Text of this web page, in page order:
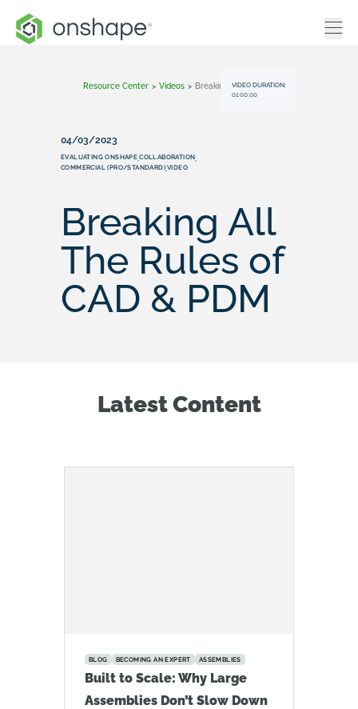
Resource Center > Videos > Breaking All The Rules Of CAD & PDM
VIDEO DURATION:
01:00:00
04/03/2023
EVALUATING ONSHAPE,COLLABORATION,
COMMERCIAL (PRO/STANDARD),VIDEO
Breaking All
The Rules of
CAD & PDM
Latest Content
BLOG BECOMING AN EXPERT ASSEMBLIES
Built to Scale: Why Large
Assemblies Don’t Slow Down